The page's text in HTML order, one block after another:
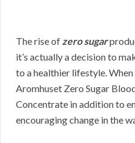
The rise of zero sugar
it’s actually a decision to
to a healthier lifestyle.
Aromhuset Zero Sugar
Concentrate in addition to
encouraging change in the